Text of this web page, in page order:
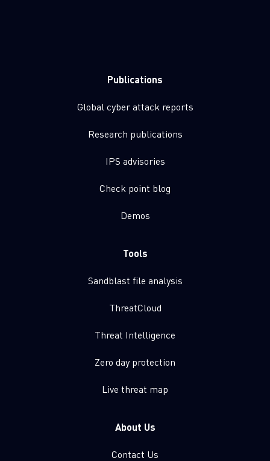
Publications
Global cyber attack reports
Research publications
IPS advisories
Check point blog
Demos
Tools
Sandblast file analysis
ThreatCloud
Threat Intelligence
Zero day protection
Live threat map
About Us
Contact Us